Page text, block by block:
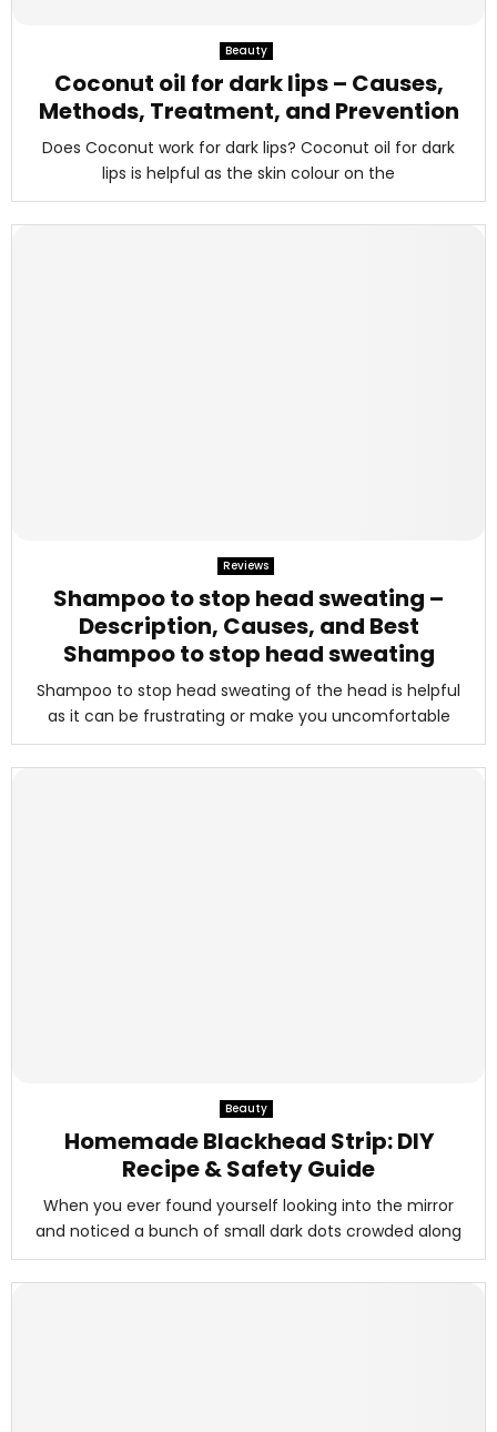
Beauty
Coconut oil for dark lips – Causes,
Methods, Treatment, and Prevention
Does Coconut work for dark lips? Coconut oil for dark
lips is helpful as the skin colour on the
Reviews
Shampoo to stop head sweating –
Description, Causes, and Best
Shampoo to stop head sweating
Shampoo to stop head sweating of the head is helpful
as it can be frustrating or make you uncomfortable
Beauty
Homemade Blackhead Strip: DIY
Recipe & Safety Guide
When you ever found yourself looking into the mirror
and noticed a bunch of small dark dots crowded along